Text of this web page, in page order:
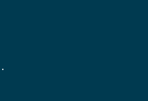
Student